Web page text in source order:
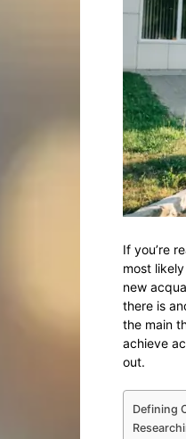
If you’re
most
new
there is
the main
achieve
out.
Defining